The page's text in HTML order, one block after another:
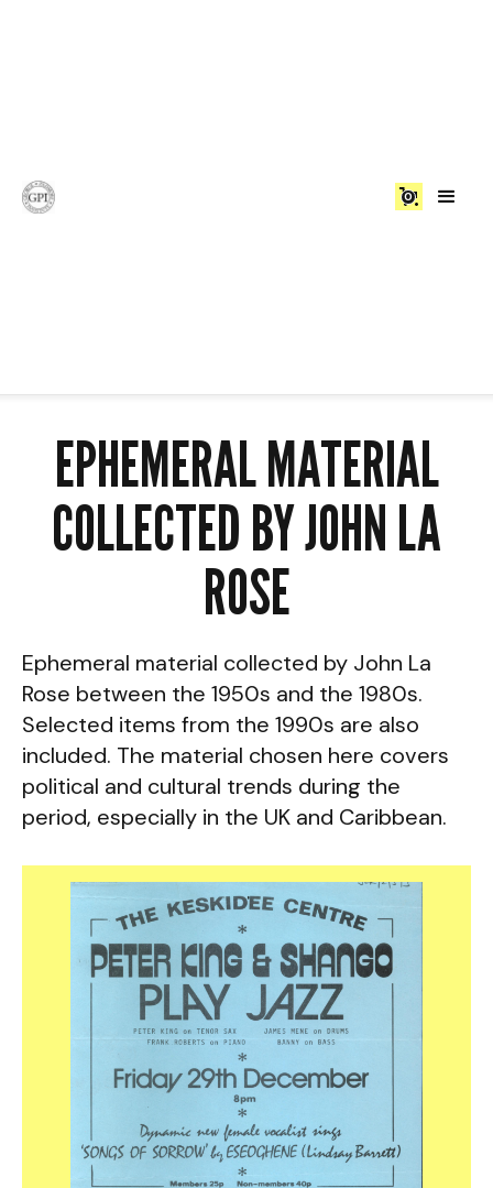
0
EPHEMERAL MATERIAL
COLLECTED BY JOHN LA
ROSE
Ephemeral material collected by John La
Rose between the 1950s and the 1980s.
Selected items from the 1990s are also
included. The material chosen here covers
political and cultural trends during the
period, especially in the UK and Caribbean.